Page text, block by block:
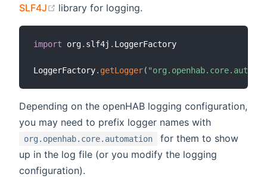
SLF4J
(opens new window)
library for logging.
import org. slf4j . LoggerFactory
LoggerFactory. getLogger(
Depending on the openHAB logging configuration,
you may need to prefix logger names with
org.openhab.core.automation
for them to show
up in the log file (or you modify the logging
configuration).